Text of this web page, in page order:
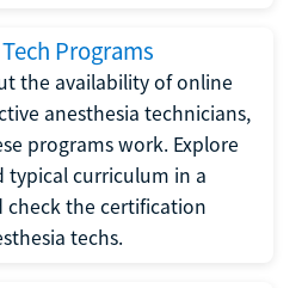
Programs
the availability of online
anesthesia technicians,
programs work. Explore
typical curriculum in a
check the certification
techs.